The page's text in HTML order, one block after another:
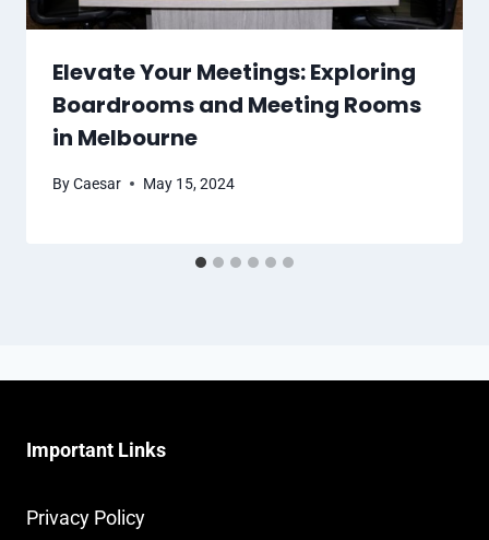
Elevate Your Meetings: Exploring
Boardrooms and Meeting Rooms
in Melbourne
ByCaesar May 15, 2024
Important Links
Privacy Policy